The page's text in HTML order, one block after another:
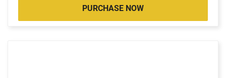
PURCHASE NOW